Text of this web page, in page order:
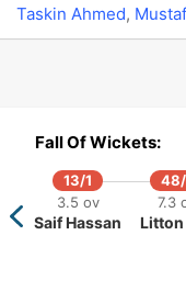
ov
118/6
Jason
Taskin Ahmed,
Fall Of Wickets:
13/1
3.5 ov
Saif Hassan
7.3
Litton